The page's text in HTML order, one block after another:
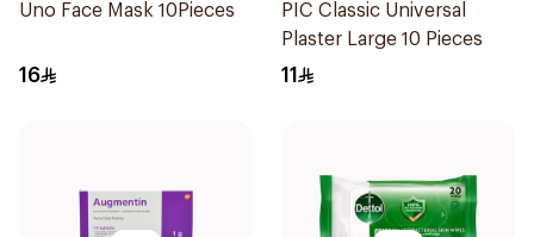
Uno Face Mask 10Pieces
16
PIC Classic Universal
Plaster Large 10 Pieces
11